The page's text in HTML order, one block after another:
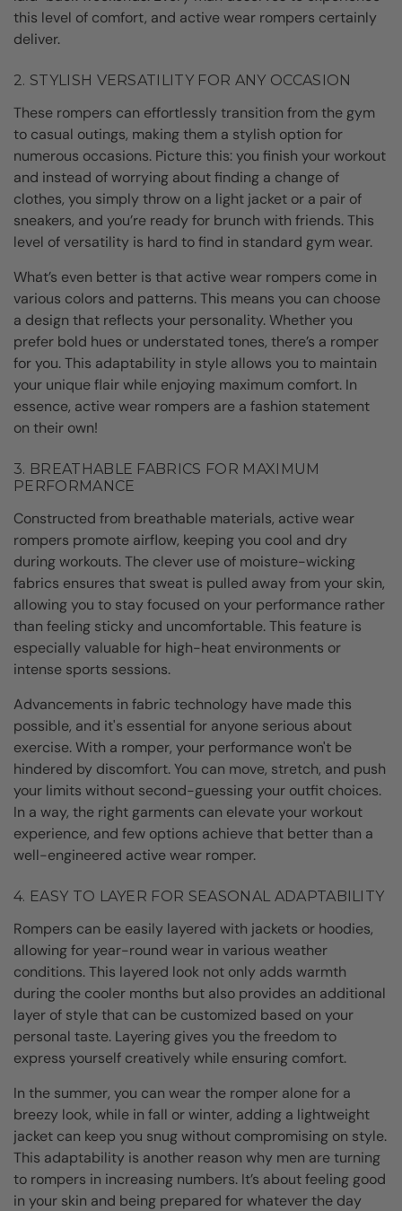
this level of comfort, and active wear rompers certainly
deliver.
2. STYLISH VERSATILITY FOR ANY OCCASION
These rompers can effortlessly transition from the gym
to casual outings, making them a stylish option for
numerous occasions. Picture this: you finish your workout
and instead of worrying about finding a change of
clothes, you simply throw on a light jacket or a pair of
sneakers, and you’re ready for brunch with friends. This
level of versatility is hard to find in standard gym wear.
What’s even better is that active wear rompers come in
various colors and patterns. This means you can choose
a design that reflects your personality. Whether you
prefer bold hues or understated tones, there’s a romper
for you. This adaptability in style allows you to maintain
your unique flair while enjoying maximum comfort. In
essence, active wear rompers are a fashion statement
on their own!
3. BREATHABLE FABRICS FOR MAXIMUM
PERFORMANCE
Constructed from breathable materials, active wear
rompers promote airflow, keeping you cool and dry
during workouts. The clever use of moisture-wicking
fabrics ensures that sweat is pulled away from your skin,
allowing you to stay focused on your performance rather
than feeling sticky and uncomfortable. This feature is
especially valuable for high-heat environments or
intense sports sessions.
Advancements in fabric technology have made this
possible, and it's essential for anyone serious about
exercise. With a romper, your performance won't be
hindered by discomfort. You can move, stretch, and push
your limits without second-guessing your outfit choices.
In a way, the right garments can elevate your workout
experience, and few options achieve that better than a
well-engineered active wear romper.
4. EASY TO LAYER FOR SEASONAL ADAPTABILITY
Rompers can be easily layered with jackets or hoodies,
allowing for year-round wear in various weather
conditions. This layered look not only adds warmth
during the cooler months but also provides an additional
layer of style that can be customized based on your
personal taste. Layering gives you the freedom to
express yourself creatively while ensuring comfort.
In the summer, you can wear the romper alone for a
breezy look, while in fall or winter, adding a lightweight
jacket can keep you snug without compromising on style.
This adaptability is another reason why men are turning
to rompers in increasing numbers. It’s about feeling good
in your skin and being prepared for whatever the day